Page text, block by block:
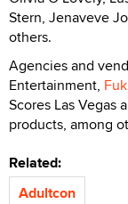
Stern, Jenaveve
others.
Agencies and
Entertainment,
Scores Las Vegas
products, among
Related:
Adultcon